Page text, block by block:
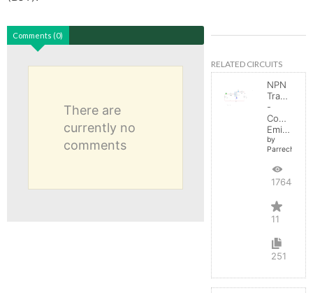
Comments (0)
There are
currently no
comments
RELATED CIRCUITS
NPN
Transistor
-
Common
Emitter
by
Parreche
17644
11
251